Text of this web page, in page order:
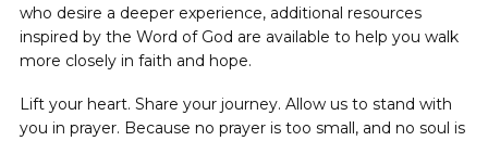
who desire a deeper experience, additional resources
inspired by the Word of God are available to help you walk
more closely in faith and hope.
Lift your heart. Share your journey. Allow us to stand with
you in prayer. Because no prayer is too small, and no soul is